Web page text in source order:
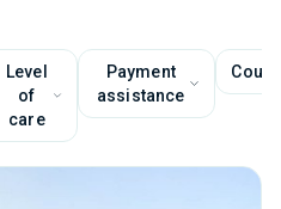
Level
of
care
Payment
assistance